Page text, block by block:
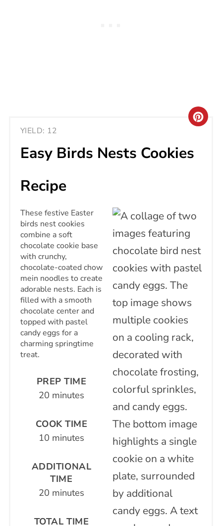
YIELD: 12
Easy Birds Nests Cookies
Recipe
These festive Easter
birds nest cookies
combine a soft
chocolate cookie base
with crunchy,
chocolate-coated chow
mein noodles to create
adorable nests. Each is
filled with a smooth
chocolate center and
topped with pastel
candy eggs for a
charming springtime
treat.
PREP TIME
20 minutes
COOK TIME
10 minutes
ADDITIONAL
TIME
20 minutes
TOTAL TIME